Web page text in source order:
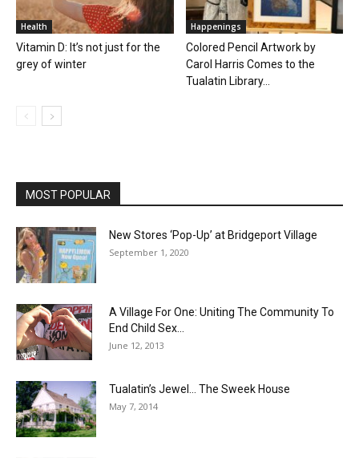
Health
Vitamin D: It’s not just for the
grey of winter
Happenings
Colored Pencil Artwork by
Carol Harris Comes to the
Tualatin Library...
MOST POPULAR
New Stores ‘Pop-Up’ at Bridgeport Village
September 1, 2020
A Village For One: Uniting The Community To
End Child Sex...
June 12, 2013
Tualatin’s Jewel… The Sweek House
May 7, 2014